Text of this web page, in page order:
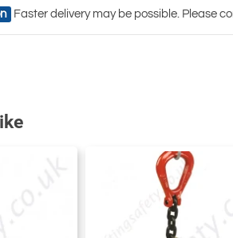
Faster delivery may be possible. Please